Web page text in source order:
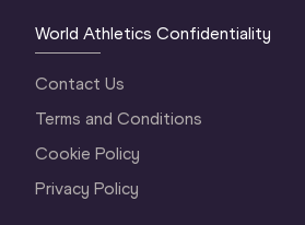
World Athletics Confidentiality
Contact Us
Terms and Conditions
Cookie Policy
Privacy Policy